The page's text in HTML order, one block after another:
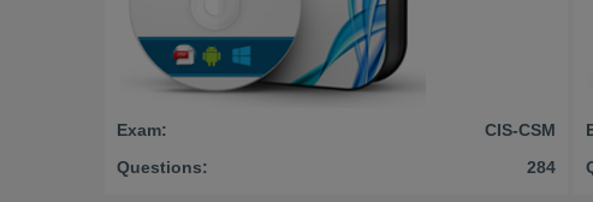
Exam:
CIS-CSM
Questions:
284